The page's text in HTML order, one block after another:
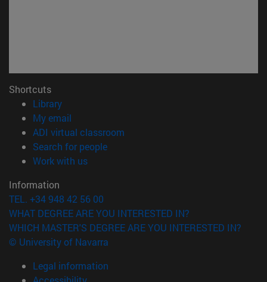
Shortcuts
Library(opens in new window)
My email
ADI virtual classroom
Search for people(opens in new window)
Work with us(opens in new window)
Information
TEL. +34 948 42 56 00
WHAT DEGREE ARE YOU INTERESTED IN?
WHICH MASTER'S DEGREE ARE YOU INTERESTED IN?
© University of Navarra
Legal information